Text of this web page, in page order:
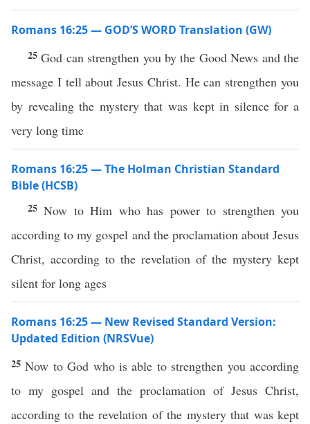
Romans 16:25 — GOD’S WORD Translation (GW)
25God can strengthen you by the Good News and the
message I tell about Jesus Christ. He can strengthen you
by revealing the mystery that was kept in silence for a
very long time
Romans 16:25 — The Holman Christian Standard
Bible (HCSB)
25Now to Him who has power to strengthen you
according to my gospel and the proclamation about Jesus
Christ, according to the revelation of the mystery kept
silent for long ages
Romans 16:25 — New Revised Standard Version:
Updated Edition (NRSVue)
25Now to God who is able to strengthen you according
to my gospel and the proclamation of Jesus Christ,
according to the revelation of the mystery that was kept